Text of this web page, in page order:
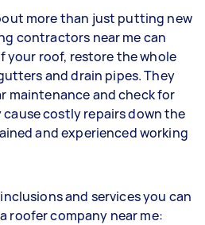
more than just putting new
contractors near me can
your roof, restore the whole
and drain pipes. They
maintenance and check for
costly repairs down the
and experienced working
and services you can
roofer company near me: